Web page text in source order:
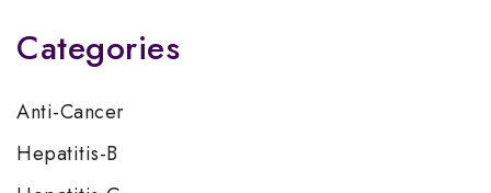
Categories
Anti-Cancer
Hepatitis-B